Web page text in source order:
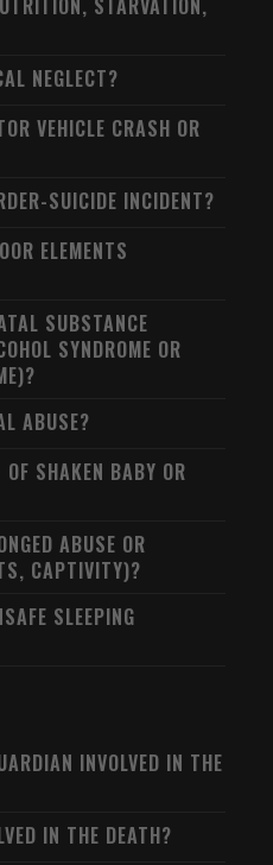
STARVATION,
NEGLECT?
VEHICLE CRASH OR
SUICIDE INCIDENT?
ELEMENTS
SUBSTANCE
SYNDROME OR
ABUSE?
SHAKEN BABY OR
ABUSE OR
CAPTIVITY)?
SLEEPING
INVOLVED IN THE
IN THE DEATH?